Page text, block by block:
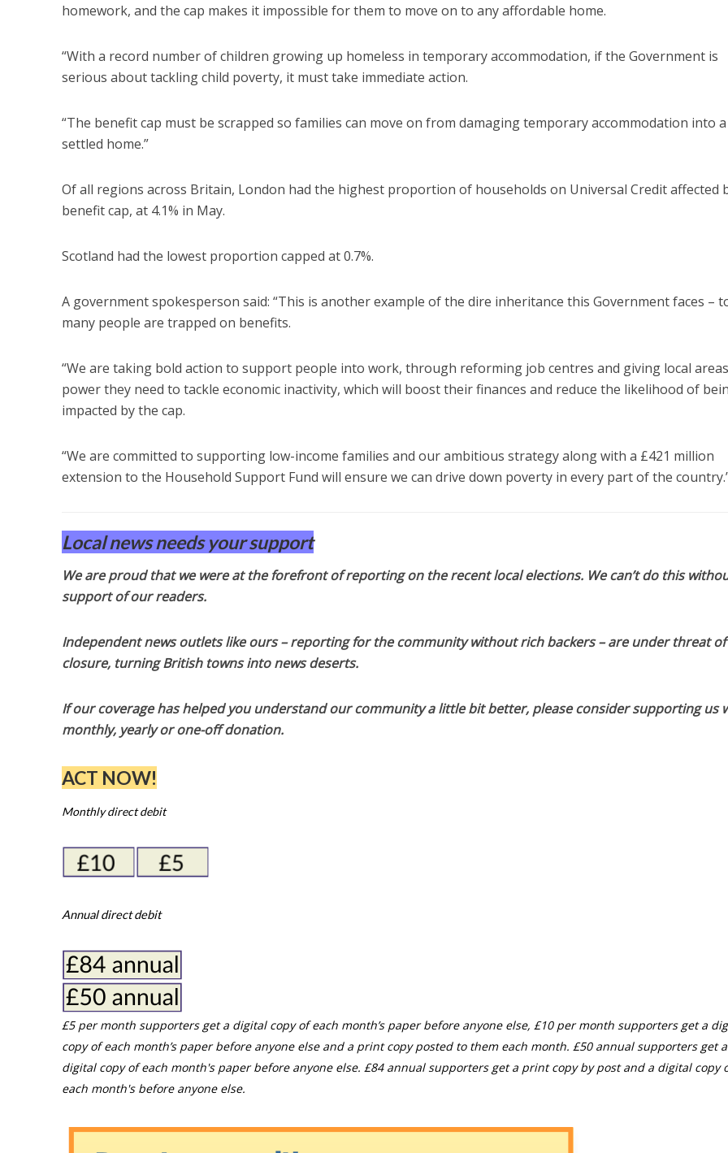
homework, and the cap makes it impossible for them to move on to any affordable home.
“With a record number of children growing up homeless in temporary accommodation, if the Government is
serious about tackling child poverty, it must take immediate action.
“The benefit cap must be scrapped so families can move on from damaging temporary accommodation into a
settled home.”
Of all regions across Britain, London had the highest proportion of households on Universal Credit affected
benefit cap, at 4.1% in May.
Scotland had the lowest proportion capped at 0.7%.
A government spokesperson said: “This is another example of the dire inheritance this Government faces –
many people are trapped on benefits.
“We are taking bold action to support people into work, through reforming job centres and giving local
power they need to tackle economic inactivity, which will boost their finances and reduce the likelihood of
impacted by the cap.
“We are committed to supporting low-income families and our ambitious strategy along with a £421 million
extension to the Household Support Fund will ensure we can drive down poverty in every part of the
Local news needs your support
We are proud that we were at the forefront of reporting on the recent local elections. We can’t do this
support of our readers.
Independent news outlets like ours – reporting for the community without rich backers – are under threat of
closure, turning British towns into news deserts.
If our coverage has helped you understand our community a little bit better, please consider supporting us
monthly, yearly or one-off donation.
ACT NOW!
Monthly direct debit
Annual direct debit
£5 per month supporters get a digital copy of each month’s paper before anyone else, £10 per month supporters get a
copy of each month’s paper before anyone else and a print copy posted to them each month. £50 annual supporters get a
digital copy of each month's paper before anyone else. £84 annual supporters get a print copy by post and a digital copy
each month's before anyone else.